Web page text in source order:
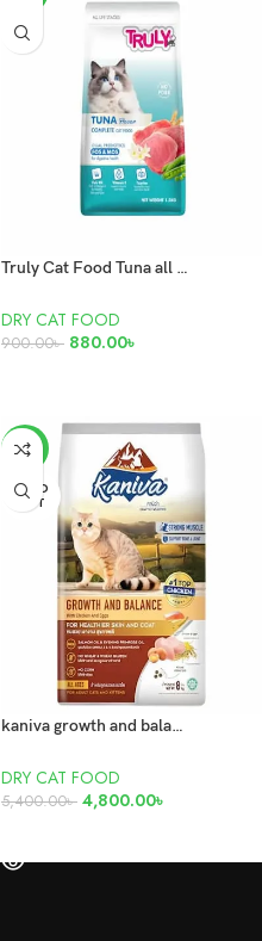
Truly Cat Food Tuna all Life Stage 1.5kg
DRY CAT FOOD
900.00৳ 880.00৳
-11%
SOLD
OUT
kaniva growth and balance chicken, egg 8kg
DRY CAT FOOD
5,400.00৳ 4,800.00৳